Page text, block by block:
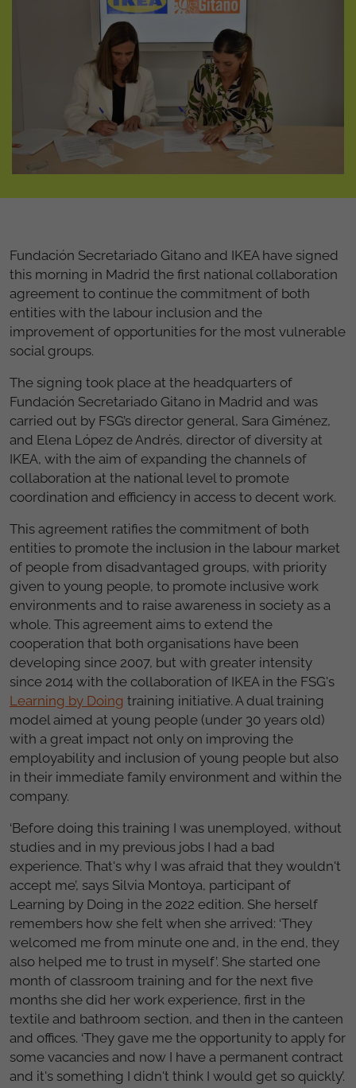
Fundación Secretariado Gitano and IKEA have signed
this morning in Madrid the first national collaboration
agreement to continue the commitment of both
entities with the labour inclusion and the
improvement of opportunities for the most vulnerable
social groups.
The signing took place at the headquarters of
Fundación Secretariado Gitano in Madrid and was
carried out by FSG’s director general, Sara Giménez,
and Elena López de Andrés, director of diversity at
IKEA, with the aim of expanding the channels of
collaboration at the national level to promote
coordination and efficiency in access to decent work.
This agreement ratifies the commitment of both
entities to promote the inclusion in the labour market
of people from disadvantaged groups, with priority
given to young people, to promote inclusive work
environments and to raise awareness in society as a
whole. This agreement aims to extend the
cooperation that both organisations have been
developing since 2007, but with greater intensity
since 2014 with the collaboration of IKEA in the FSG's
Learning by Doing training initiative. A dual training
model aimed at young people (under 30 years old)
with a great impact not only on improving the
employability and inclusion of young people but also
in their immediate family environment and within the
company.
‘Before doing this training I was unemployed, without
studies and in my previous jobs I had a bad
experience. That's why I was afraid that they wouldn't
accept me’, says Silvia Montoya, participant of
Learning by Doing in the 2022 edition. She herself
remembers how she felt when she arrived: ‘They
welcomed me from minute one and, in the end, they
also helped me to trust in myself’. She started one
month of classroom training and for the next five
months she did her work experience, first in the
textile and bathroom section, and then in the canteen
and offices. ‘They gave me the opportunity to apply for
some vacancies and now I have a permanent contract
and it's something I didn't think I would get so quickly’.